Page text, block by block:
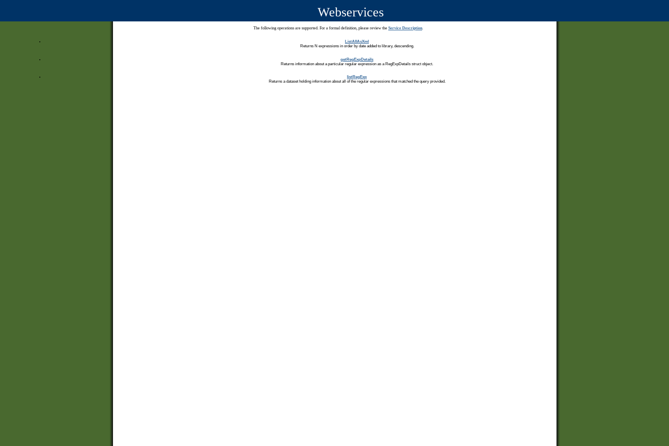
Webservices
The following operations are supported. For a formal definition, please review the Service Description.
ListAllAsXml
Returns N expressions in order by date added to library, descending.
getRegExpDetails
Returns information about a particular regular expression as a RegExpDetails struct object.
listRegExp
Returns a dataset holding information about all of the regular expressions that matched the query provided.